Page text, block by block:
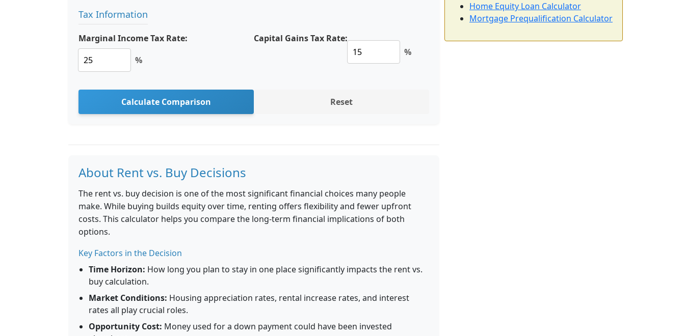
Tax Information
Marginal Income Tax Rate:
%
Capital Gains Tax Rate:
%
Calculate Comparison Reset
About Rent vs. Buy Decisions
The rent vs. buy decision is one of the most significant financial choices many people
make. While buying builds equity over time, renting offers flexibility and fewer upfront
costs. This calculator helps you compare the long-term financial implications of both
options.
Key Factors in the Decision
Time Horizon: How long you plan to stay in one place significantly impacts the rent vs.
buy calculation.
Market Conditions: Housing appreciation rates, rental increase rates, and interest
rates all play crucial roles.
Opportunity Cost: Money used for a down payment could have been invested
Home Equity Loan Calculator
Mortgage Prequalification Calculator